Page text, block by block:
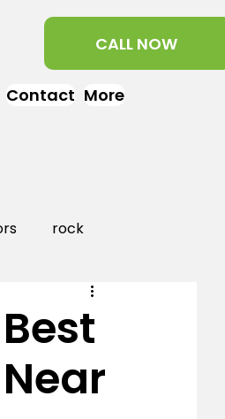
CALL NOW
Contact More
rock
landscaping